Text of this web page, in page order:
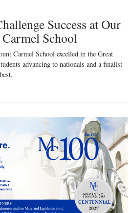
Success at Our
School
Carmel School excelled in the Great
advancing to nationals and a finalist